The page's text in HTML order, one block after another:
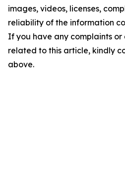
images, videos, licenses,
reliability of the information
If you have any complaints or
related to this article, kindly
above.